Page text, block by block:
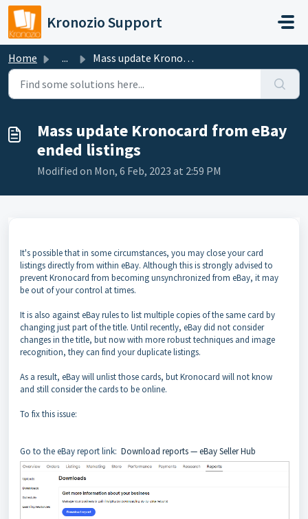
Skip to main content
Kronozio Support
Home ... Mass update Kronocard from eBay ended listings
Mass update Kronocard from eBay
ended listings
Modified on Mon, 6 Feb, 2023 at 2:59 PM
It's possible that in some circumstances, you may close your card
listings directly from within eBay. Although this is strongly advised to
prevent Kronocard from becoming unsynchronized from eBay, it may
be out of your control at times.
It is also against eBay rules to list multiple copies of the same card by
changing just part of the title. Until recently, eBay did not consider
changes in the title, but now with more robust techniques and image
recognition, they can find your duplicate listings.
As a result, eBay will unlist those cards, but Kronocard will not know
and still consider the cards to be online.
To fix this issue:
Go to the eBay report link: Download reports — eBay Seller Hub